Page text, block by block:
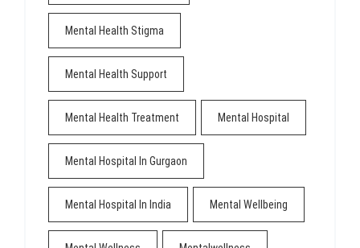
Mental Health Stigma
Mental Health Support
Mental Health Treatment Mental Hospital
Mental Hospital In Gurgaon
Mental Hospital In India Mental Wellbeing